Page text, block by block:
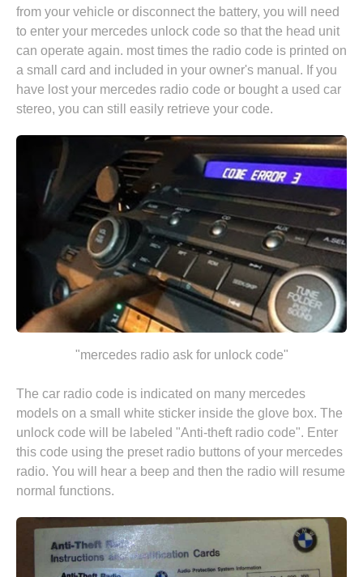
from your vehicle or disconnect the battery, you will need
to enter your mercedes unlock code so that the head unit
can operate again. most times the radio code is printed on
a small card and included in your owner's manual. If you
have lost your mercedes radio code or bought a used car
stereo, you can still easily retrieve your code.
"mercedes radio ask for unlock code"
The car radio code is indicated on many mercedes
models on a small white sticker inside the glove box. The
unlock code will be labeled "Anti-theft radio code". Enter
this code using the preset radio buttons of your mercedes
radio. You will hear a beep and then the radio will resume
normal functions.